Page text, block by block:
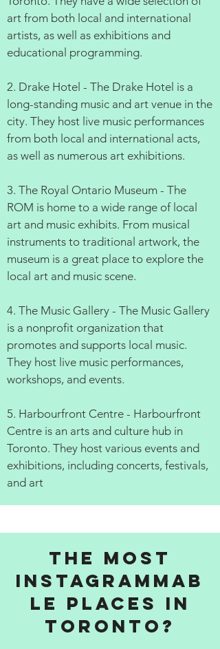
art from both local and international
artists, as well as exhibitions and
educational programming.
2. Drake Hotel - The Drake Hotel is a
long-standing music and art venue in the
city. They host live music performances
from both local and international acts,
as well as numerous art exhibitions.
3. The Royal Ontario Museum - The
ROM is home to a wide range of local
art and music exhibits. From musical
instruments to traditional artwork, the
museum is a great place to explore the
local art and music scene.
4. The Music Gallery - The Music Gallery
is a nonprofit organization that
promotes and supports local music.
They host live music performances,
workshops, and events.
5. Harbourfront Centre - Harbourfront
Centre is an arts and culture hub in
Toronto. They host various events and
exhibitions, including concerts, festivals,
and art
The Most
Instagrammab
le Places in
Toronto?